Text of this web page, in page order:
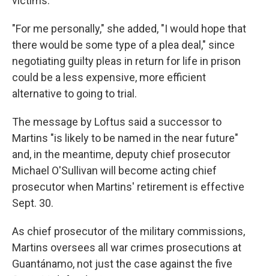
"For me personally," she added, "I would hope that
there would be some type of a plea deal," since
negotiating guilty pleas in return for life in prison
could be a less expensive, more efficient
alternative to going to trial.
The message by Loftus said a successor to
Martins "is likely to be named in the near future"
and, in the meantime, deputy chief prosecutor
Michael O'Sullivan will become acting chief
prosecutor when Martins' retirement is effective
Sept. 30.
As chief prosecutor of the military commissions,
Martins oversees all war crimes prosecutions at
Guantánamo, not just the case against the five